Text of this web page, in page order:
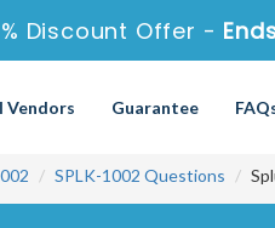
Discount Offer -
Vendors Guarantee
SPLK-1002 Questions